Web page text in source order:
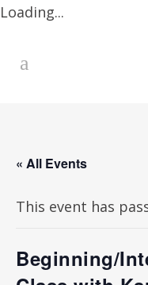
Loading...
« All Events
This event has
Beginning/